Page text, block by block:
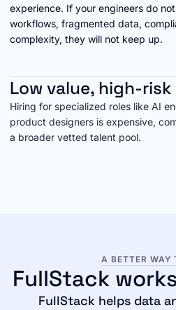
experience. If your engineers do
workflows, fragmented data,
complexity, they will not keep up.
Low value, high-risk
Hiring for specialized roles like AI
product designers is expensive,
a broader vetted talent pool.
A BETTER WAY
FullStack
FullStack helps data